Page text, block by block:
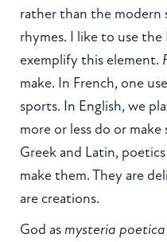
rather than the modern
rhymes. I like to use the
exemplify this element.
make. In French, one
sports. In English, we
more or less do or make
Greek and Latin,
make them. They are
are creations.
God as mysteria poetica